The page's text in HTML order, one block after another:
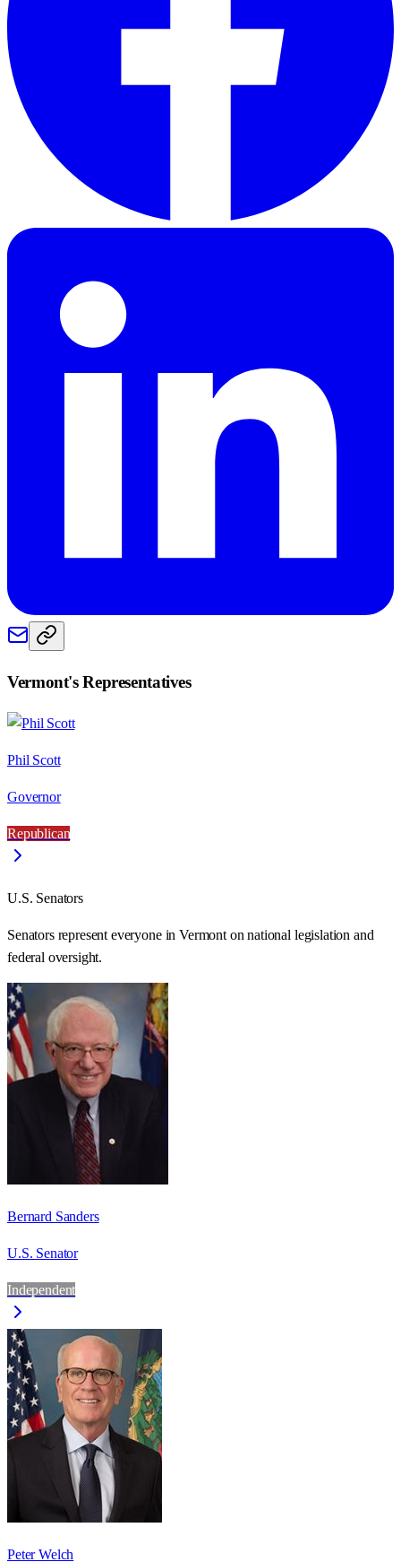
Vermont's Representatives
Phil Scott
Governor
Republican
U.S. Senators
Senators represent everyone inVermonton national legislation and
federal oversight.
Bernard Sanders
U.S. Senator
Independent
Peter Welch